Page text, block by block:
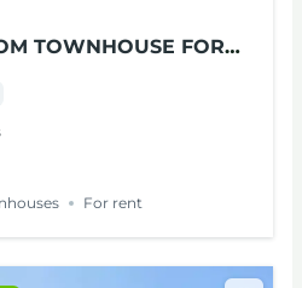
TOWNHOUSE FOR
For rent